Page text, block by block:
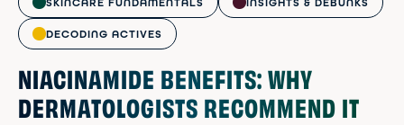
become dry, rough, and mor...
DECODING ACTIVES
NIACINAMIDE BENEFITS: WHY
DERMATOLOGISTS RECOMMEND IT